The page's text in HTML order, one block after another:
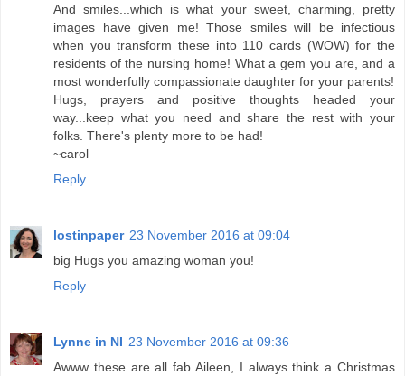
And smiles...which is what your sweet, charming, pretty
images have given me! Those smiles will be infectious
when you transform these into 110 cards (WOW) for the
residents of the nursing home! What a gem you are, and a
most wonderfully compassionate daughter for your parents!
Hugs, prayers and positive thoughts headed your
way...keep what you need and share the rest with your
folks. There's plenty more to be had!
~carol
Reply
lostinpaper 23 November 2016 at 09:04
big Hugs you amazing woman you!
Reply
Lynne in NI 23 November 2016 at 09:36
Awww these are all fab Aileen, I always think a Christmas